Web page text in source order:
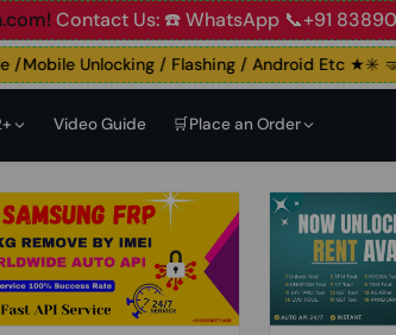
Us: ☎️ WhatsApp 📞+91 83890-
Unlocking / Flashing / Android Etc ★✳️ 🤜
Video Guide 🛒Place an Order